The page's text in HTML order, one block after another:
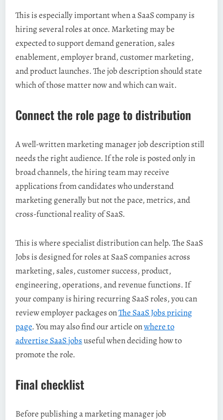
This is especially important when a SaaS company is
hiring several roles at once. Marketing may be
expected to support demand generation, sales
enablement, employer brand, customer marketing,
and product launches. The job description should state
which of those matter now and which can wait.
Connect the role page to distribution
A well-written marketing manager job description still
needs the right audience. If the role is posted only in
broad channels, the hiring team may receive
applications from candidates who understand
marketing generally but not the pace, metrics, and
cross-functional reality of SaaS.
This is where specialist distribution can help. The SaaS
Jobs is designed for roles at SaaS companies across
marketing, sales, customer success, product,
engineering, operations, and revenue functions. If
your company is hiring recurring SaaS roles, you can
review employer packages onThe SaaS Jobs pricing
page. You may also find our article onwhere to
advertise SaaS jobsuseful when deciding how to
promote the role.
Final checklist
Before publishing a marketing manager job